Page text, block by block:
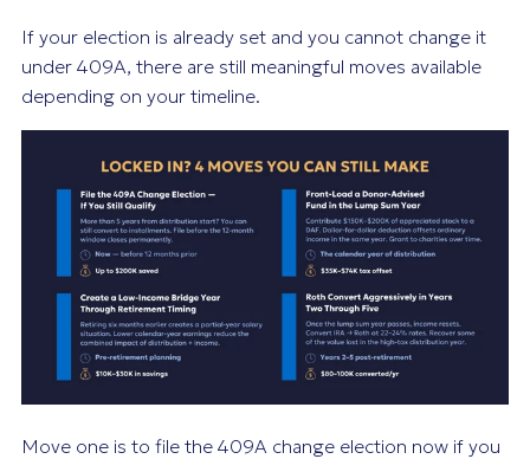
If your election is already set and you cannot change it
under 409A, there are still meaningful moves available
depending on your timeline.
Move one is to file the 409A change election now if you